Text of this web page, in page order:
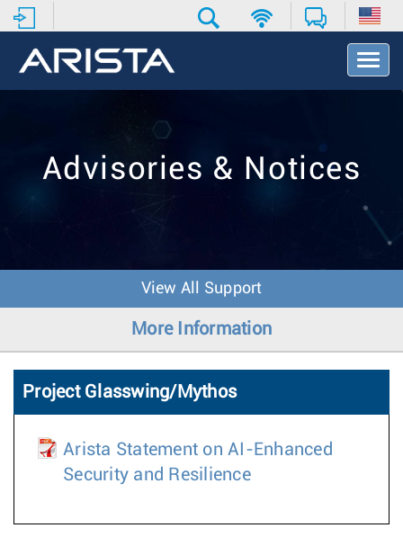
T
o
v
o
Advisories & Notices
View All Support
More Information
Project Glasswing/Mythos
Arista Statement on AI-Enhanced
Security and Resilience